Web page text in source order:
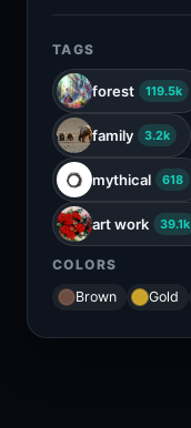
TAGS
forest 119.5k
family 3.2k
mythical 618
art work 39.1k
COLORS
Brown
Gold